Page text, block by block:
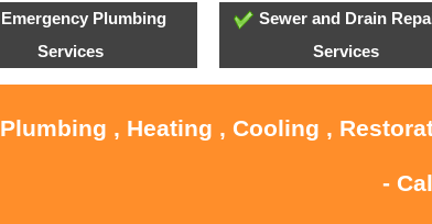
Emergency Plumbing
Services
Sewer and Drain
Services
Plumbing , Heating , Cooling ,
-